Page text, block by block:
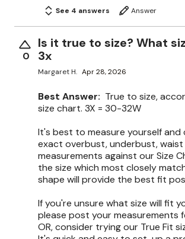
See 4 answers Answer
0
Is it true to size? What
3x
Margaret H. Apr 28, 2026
Best Answer: True to size,
size chart. 3X = 30-32W
It's best to measure yourself and
exact overbust, underbust, waist
measurements against our Size
the size which most closely
shape will provide the best fit
If you're unsure what size will fit
please post your measurements
OR, consider trying our True Fit